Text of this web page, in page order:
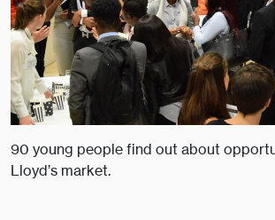
90 young people find out about
Lloyd’s market.